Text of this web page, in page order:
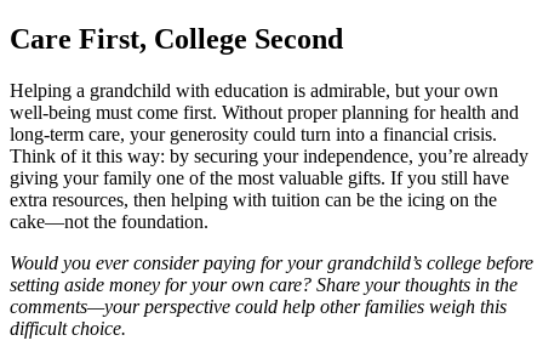
Care First, College Second
Helping a grandchild with education is admirable, but your own
well-being must come first. Without proper planning for health and
long-term care, your generosity could turn into a financial crisis.
Think of it this way: by securing your independence, you’re already
giving your family one of the most valuable gifts. If you still have
extra resources, then helping with tuition can be the icing on the
cake—not the foundation.
Would you ever consider paying for your grandchild’s college before
setting aside money for your own care? Share your thoughts in the
comments—your perspective could help other families weigh this
difficult choice.